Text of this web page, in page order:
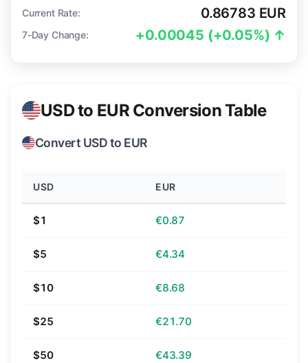
Current Rate: 0.86783 EUR
7-Day Change: +0.00045 (+0.05%) ↑
USD to EUR Conversion Table
Convert USD to EUR
USD EUR
$1 €0.87
$5 €4.34
$10 €8.68
$25 €21.70
$50 €43.39